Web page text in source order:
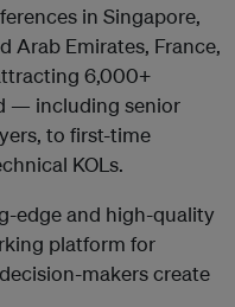
in Singapore,
Arab Emirates, France,
6,000+
— including senior
to first-time
KOLs.
edge and high-quality
platform for
makers create